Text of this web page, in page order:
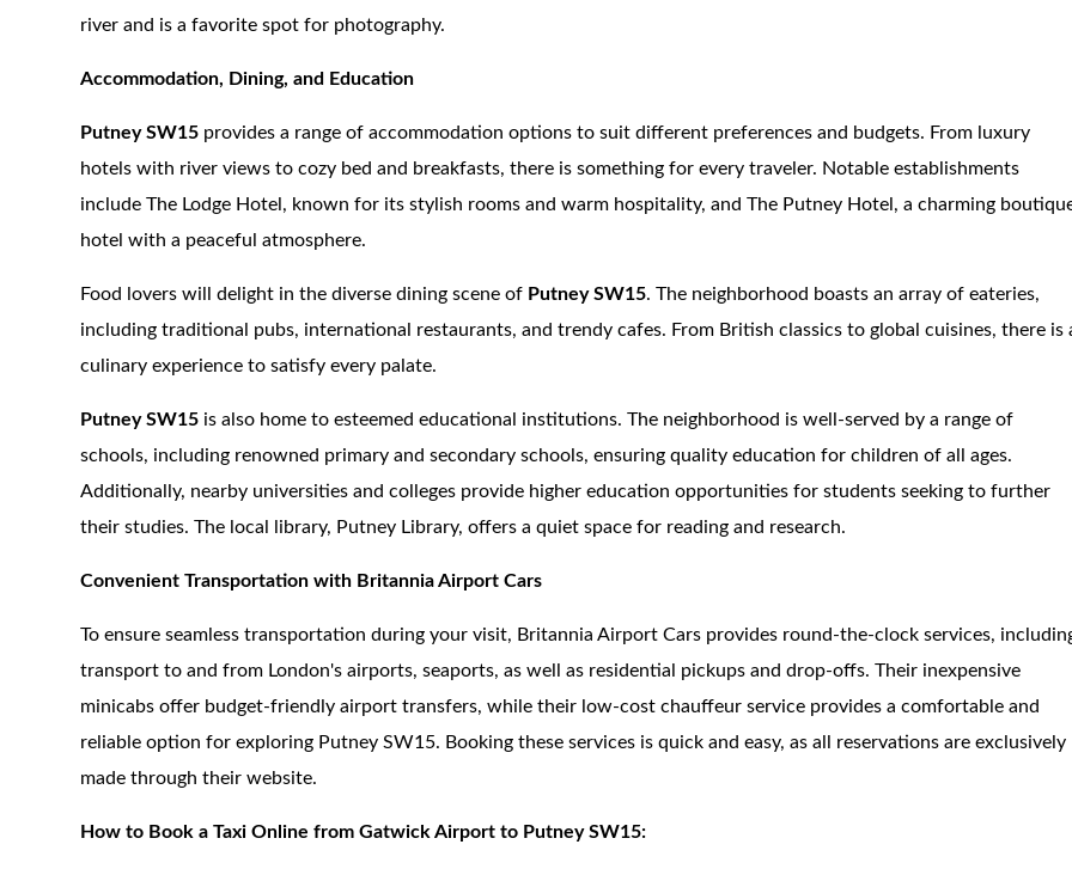
river and is a favorite spot for photography.
Accommodation, Dining, and Education
Putney SW15 provides a range of accommodation options to suit different preferences and budgets. From luxury
hotels with river views to cozy bed and breakfasts, there is something for every traveler. Notable establishments
include The Lodge Hotel, known for its stylish rooms and warm hospitality, and The Putney Hotel, a charming
hotel with a peaceful atmosphere.
Food lovers will delight in the diverse dining scene of Putney SW15. The neighborhood boasts an array of eateries,
including traditional pubs, international restaurants, and trendy cafes. From British classics to global cuisines, there is
culinary experience to satisfy every palate.
Putney SW15 is also home to esteemed educational institutions. The neighborhood is well-served by a range of
schools, including renowned primary and secondary schools, ensuring quality education for children of all ages.
Additionally, nearby universities and colleges provide higher education opportunities for students seeking to further
their studies. The local library, Putney Library, offers a quiet space for reading and research.
Convenient Transportation with Britannia Airport Cars
To ensure seamless transportation during your visit, Britannia Airport Cars provides round-the-clock services,
transport to and from London's airports, seaports, as well as residential pickups and drop-offs. Their inexpensive
minicabs offer budget-friendly airport transfers, while their low-cost chauffeur service provides a comfortable and
reliable option for exploring Putney SW15. Booking these services is quick and easy, as all reservations are exclusively
made through their website.
How to Book a Taxi Online from Gatwick Airport to Putney SW15: